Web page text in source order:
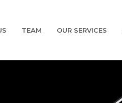
TEAM OUR SERVICES